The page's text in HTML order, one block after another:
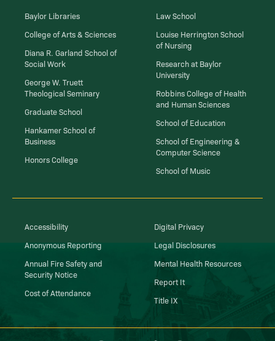
Baylor Libraries
College of Arts & Sciences
Diana R. Garland School of
Social Work
George W. Truett
Theological Seminary
Graduate School
Hankamer School of
Business
Honors College
Law School
Louise Herrington School
of Nursing
Research at Baylor
University
Robbins College of Health
and Human Sciences
School of Education
School of Engineering &
Computer Science
School of Music
Accessibility
Anonymous Reporting
Annual Fire Safety and
Security Notice
Cost of Attendance
Digital Privacy
Legal Disclosures
Mental Health Resources
Report It
Title IX